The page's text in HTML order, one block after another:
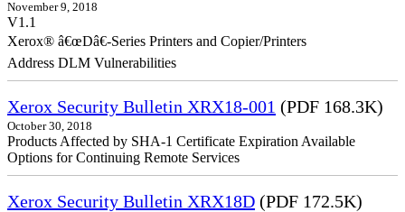
November 9, 2018
V1.1
Xerox® â€œDâ€-Series Printers and Copier/Printers
Address DLM Vulnerabilities
Xerox Security Bulletin XRX18-001 (PDF 168.3K)
October 30, 2018
Products Affected by SHA-1 Certificate Expiration Available
Options for Continuing Remote Services
Xerox Security Bulletin XRX18D (PDF 172.5K)